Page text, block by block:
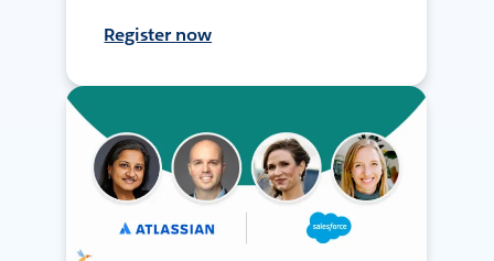
Register now